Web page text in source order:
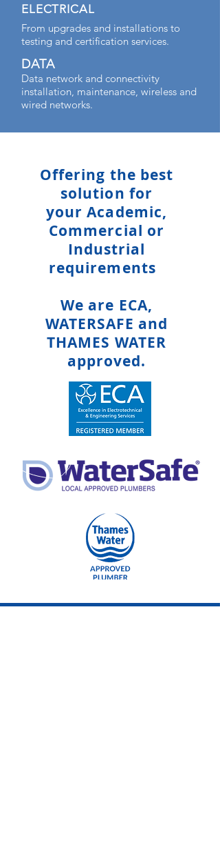
Offering the best
solution for
your Academic,
Commercial or
Industrial
requirements
We are ECA,
WATERSAFE and
THAMES WATER
approved.
DATA
From upgrades and installations to
testing and certification services.
Data network and connectivity
installation, maintenance, wireless and
wired networks.
ELECTRICAL